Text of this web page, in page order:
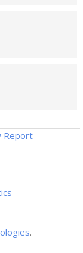
Report
.